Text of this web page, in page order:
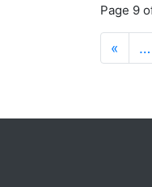
Page 9
« …